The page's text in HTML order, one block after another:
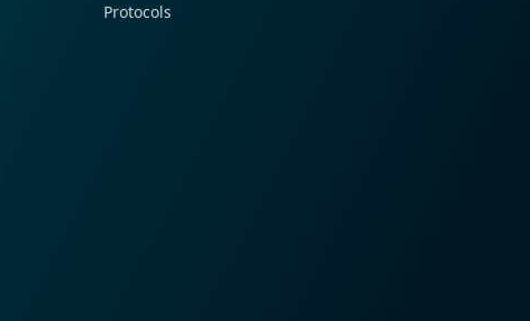
Protocols